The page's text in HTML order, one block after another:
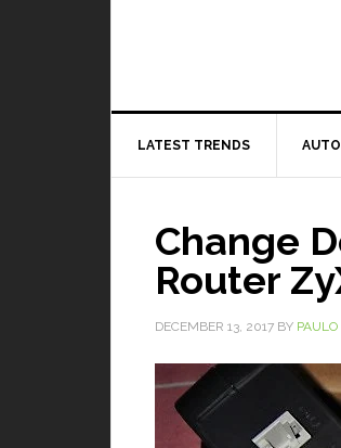
LATEST TRENDS
Change
Router
DECEMBER 13, 2017 BY